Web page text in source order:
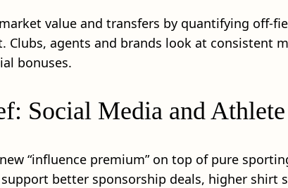
value and transfers by quantifying
Clubs, agents and brands look at
bonuses.
Social Media and
“influence premium” on top of pure
better sponsorship deals, higher shirt